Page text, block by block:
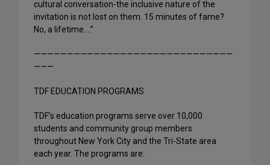
cultural conversation-the inclusive nature of the
invitation is not lost on them. 15 minutes of fame?
No, a lifetime….”
——————————————————————————————
———
TDF EDUCATION PROGRAMS
TDF’s education programs serve over 10,000
students and community group members
throughout New York City and the Tri-State area
each year. The programs are: